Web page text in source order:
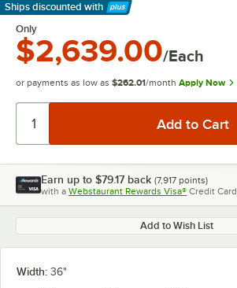
Ships discounted with
Learn More
Only
$2,639.00/Each
or payments as low as $262.01/month Apply Now
Earn up to $79.17 back (7,917 points)
with a Webstaurant Rewards Visa® Credit Card
Add to Wish List
Width: 36"